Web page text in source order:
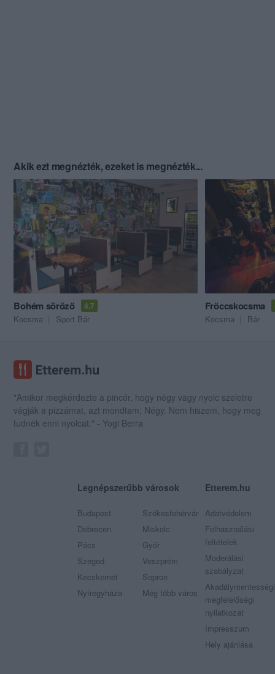
Akik ezt megnézték, ezeket is megnézték...
Bohém söröző 4.7
Kocsma Sport Bár
Fröccskocsma
Kocsma Bár
"Amikor megkérdezte a pincér, hogy négy vagy nyolc szeletre
vágják a pizzámat, azt mondtam; Négy. Nem hiszem, hogy meg
tudnék enni nyolcat." - Yogi Berra
Legnépszerűbb városok
Budapest
Debrecen
Pécs
Szeged
Kecskemét
Nyíregyháza
Székesfehérvár
Miskolc
Győr
Veszprém
Sopron
Még több város
Etterem.hu
Adatvédelem
Felhasználási
feltételek
Moderálási
szabályzat
Akadálymentességi
megfelelőségi
nyilatkozat
Impresszum
Hely ajánlása